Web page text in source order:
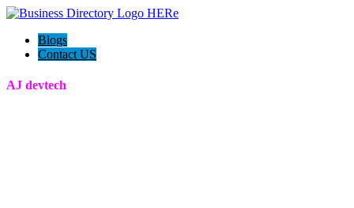
Blogs
Contact US
AJ devtech